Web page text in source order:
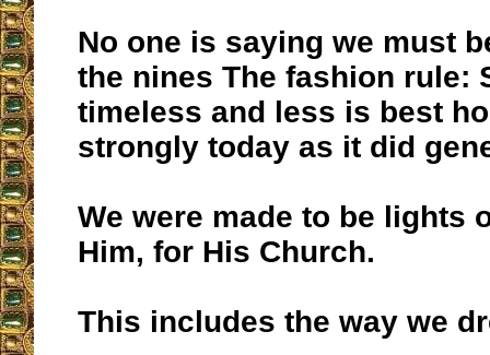
No one is saying we must
the nines The fashion rule:
timeless and less is best
strongly today as it did
We were made to be lights
Him, for His Church.
This includes the way we